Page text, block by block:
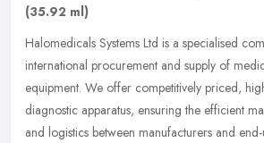
(35.92 ml)
Halomedicals Systems Ltd is a specialised
international procurement and supply of
equipment. We offer competitively priced,
diagnostic apparatus, ensuring the efficient
and logistics between manufacturers and